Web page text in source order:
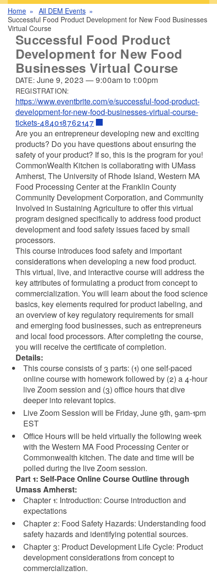
Home
All DEM Events
Successful Food Product Development for New Food Businesses
Virtual Course
Successful Food Product
Development for New Food
Businesses Virtual Course
DATE: June 9, 2023 — 9:00amto 1:00pm
REGISTRATION:
https://www.eventbrite.com/e/successful-food-product-
development-for-new-food-businesses-virtual-course-
tickets-484018762147
Are you an entrepreneur developing new and exciting
products? Do you have questions about ensuring the
safety of your product? If so, this is the program for you!
CommonWealth Kitchen is collaborating with UMass
Amherst, The University of Rhode Island, Western MA
Food Processing Center at the Franklin County
Community Development Corporation, and Community
Involved in Sustaining Agriculture to offer this virtual
program designed specifically to address food product
development and food safety issues faced by small
processors.
This course introduces food safety and important
considerations when developing a new food product.
This virtual, live, and interactive course will address the
key attributes of formulating a product from concept to
commercialization. You will learn about the food science
basics, key elements required for product labeling, and
an overview of key regulatory requirements for small
and emerging food businesses, such as entrepreneurs
and local food processors. After completing the course,
you will receive the certificate of completion.
Details:
This course consists of 3 parts: (1) one self-paced
online course with homework followed by (2) a 4-hour
live Zoom session and (3) office hours that dive
deeper into relevant topics.
Live Zoom Session will be Friday, June 9th, 9am-1pm
EST
Office Hours will be held virtually the following week
with the Western MA Food Processing Center or
Commonwealth kitchen. The date and time will be
polled during the live Zoom session.
Part 1: Self-Pace Online Course Outline through
Umass Amherst:
Chapter 1: Introduction: Course introduction and
expectations
Chapter 2: Food Safety Hazards: Understanding food
safety hazards and identifying potential sources.
Chapter 3: Product Development Life Cycle: Product
development considerations from concept to
commercialization.